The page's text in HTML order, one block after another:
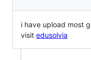
i have upload most
visit edusolvia